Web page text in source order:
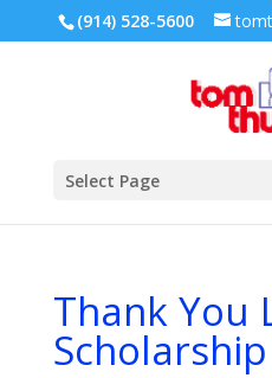
(914) 528-5600
Select Page
Thank You